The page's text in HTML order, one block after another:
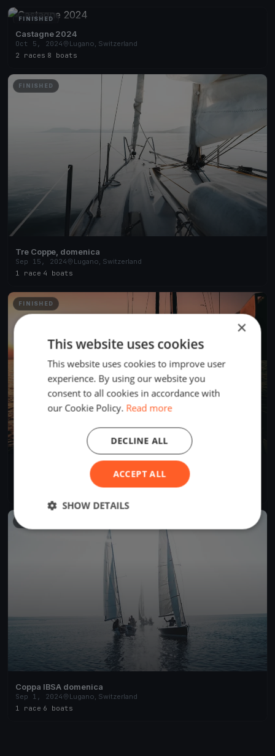
FINISHED
Castagne 2024
Oct 5, 2024
Lugano, Switzerland
2 races 8 boats
FINISHED
Tre Coppe, domenica
Sep 15, 2024
Lugano, Switzerland
1 race 4 boats
FINISHED
Lugano, Switzerland
Coppa IBSA domenica
Sep 1, 2024
Lugano, Switzerland
1 race 6 boats
×
This website uses cookies
This website uses cookies to improve user
experience. By using our website you
consent to all cookies in accordance with
our Cookie Policy. Read more
ACCEPT ALL
DECLINE ALL
SHOW DETAILS